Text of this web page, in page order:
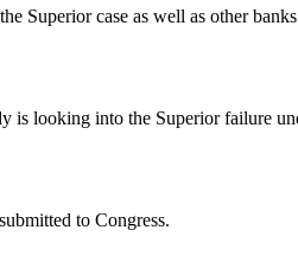
Superior case as well as other
is looking into the Superior failure
to Congress.